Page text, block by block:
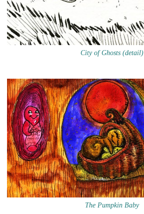
City of Ghosts (detail)
The Pumpkin Baby